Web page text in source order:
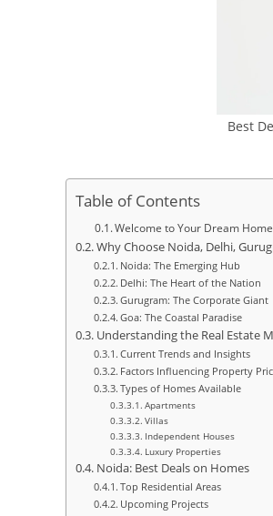
Best
Table of Contents
Welcome to Your Dream
Why Choose Noida, Delhi,
Noida: The Emerging Hub
Delhi: The Heart of the Nation
Gurugram: The Corporate Giant
Goa: The Coastal Paradise
Understanding the Real Estate
Current Trends and Insights
Factors Influencing Property
Types of Homes Available
Apartments
Villas
Independent Houses
Luxury Properties
Noida: Best Deals on Homes
Top Residential Areas
Upcoming Projects